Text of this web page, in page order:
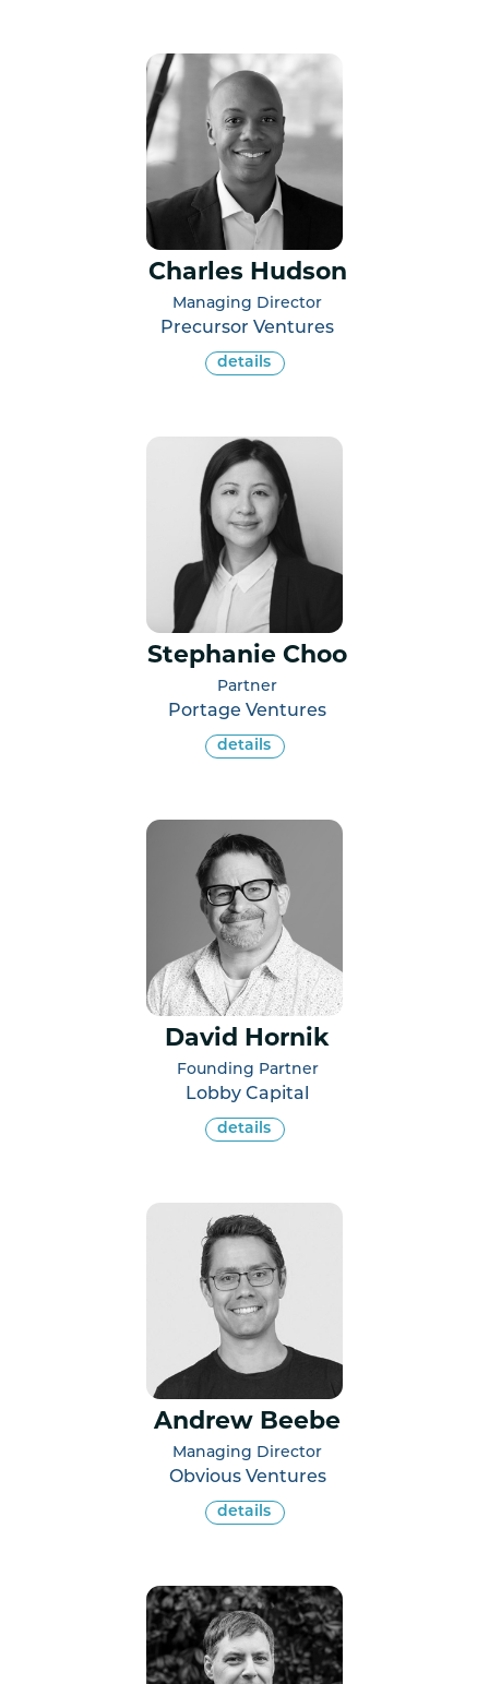
Charles Hudson
Managing Director
Precursor Ventures
details
Stephanie Choo
Partner
Portage Ventures
details
David Hornik
Founding Partner
Lobby Capital
details
Andrew Beebe
Managing Director
Obvious Ventures
details